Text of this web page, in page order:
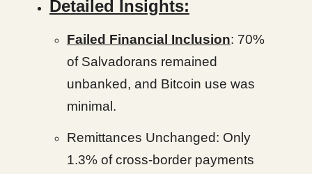
Detailed Insights:
Failed Financial Inclusion: 70%
of Salvadorans remained
unbanked, and Bitcoin use was
minimal.
Remittances Unchanged: Only
1.3% of cross-border payments